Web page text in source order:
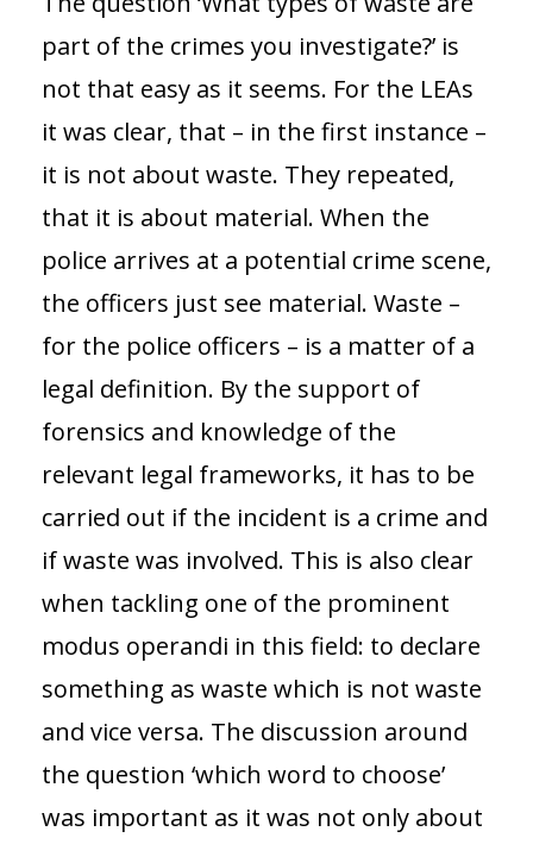
part of the crimes you investigate?’ is
not that easy as it seems. For the LEAs
it was clear, that – in the first instance –
it is not about waste. They repeated,
that it is about material. When the
police arrives at a potential crime scene,
the officers just see material. Waste –
for the police officers – is a matter of a
legal definition. By the support of
forensics and knowledge of the
relevant legal frameworks, it has to be
carried out if the incident is a crime and
if waste was involved. This is also clear
when tackling one of the prominent
modus operandi in this field: to declare
something as waste which is not waste
and vice versa. The discussion around
the question ‘which word to choose’
was important as it was not only about